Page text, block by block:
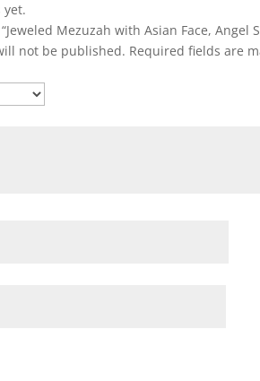
yet.
Mezuzah with Asian Face, Angel
not be published. Required fields are